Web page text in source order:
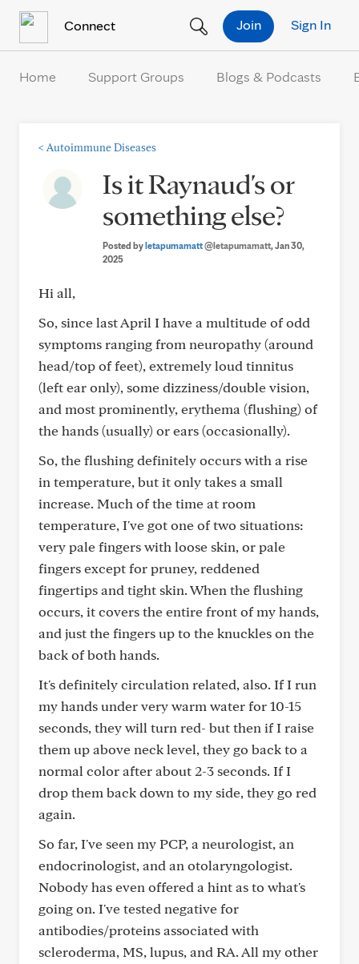
Connect Sign In
Join
Home Support Groups Blogs & Podcasts
< Autoimmune Diseases
Is it Raynaud's or
something else?
Posted byletapumamatt@letapumamatt, Jan 30,
2025
Hi all,
So, since last April I have a multitude of odd
symptoms ranging from neuropathy (around
head/top of feet), extremely loud tinnitus
(left ear only), some dizziness/double vision,
and most prominently, erythema (flushing) of
the hands (usually) or ears (occasionally).
So, the flushing definitely occurs with a rise
in temperature, but it only takes a small
increase. Much of the time at room
temperature, I've got one of two situations:
very pale fingers with loose skin, or pale
fingers except for pruney, reddened
fingertips and tight skin. When the flushing
occurs, it covers the entire front of my hands,
and just the fingers up to the knuckles on the
back of both hands.
It's definitely circulation related, also. If I run
my hands under very warm water for 10-15
seconds, they will turn red- but then if I raise
them up above neck level, they go back to a
normal color after about 2-3 seconds. If I
drop them back down to my side, they go red
again.
So far, I've seen my PCP, a neurologist, an
endocrinologist, and an otolaryngologist.
Nobody has even offered a hint as to what's
going on. I've tested negative for
antibodies/proteins associated with
scleroderma, MS, lupus, and RA. All my other